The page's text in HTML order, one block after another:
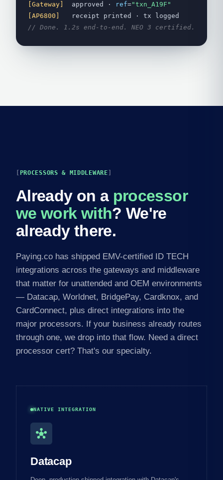
[Gateway]
approved · ref="txn_A19F"
[AP6800]
receipt printed · tx logged
// Done. 1.2s end-to-end. NEO 3 certified.
PROCESSORS & MIDDLEWARE
Already on a processor
we work with? We're
already there.
Paying.co has shipped EMV-certified ID TECH
integrations across the gateways and middleware
that matter for unattended and OEM environments
— Datacap, Worldnet, BridgePay, Cardknox, and
CardConnect, plus direct integrations into the
major processors. If your business already routes
through one, we drop into that flow. Need a direct
processor cert? That's our specialty.
NATIVE INTEGRATION
hub
Datacap